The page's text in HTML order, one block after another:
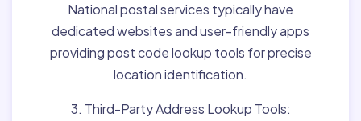
National postal services typically have
dedicated websites and user-friendly apps
providing post code lookup tools for precise
location identification.
3. Third-Party Address Lookup Tools: